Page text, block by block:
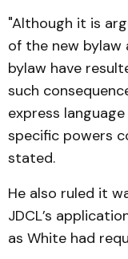
"Although it is
of the new
bylaw have
such
express
specific powers
stated.
He also ruled it
JDCL’s
as White had